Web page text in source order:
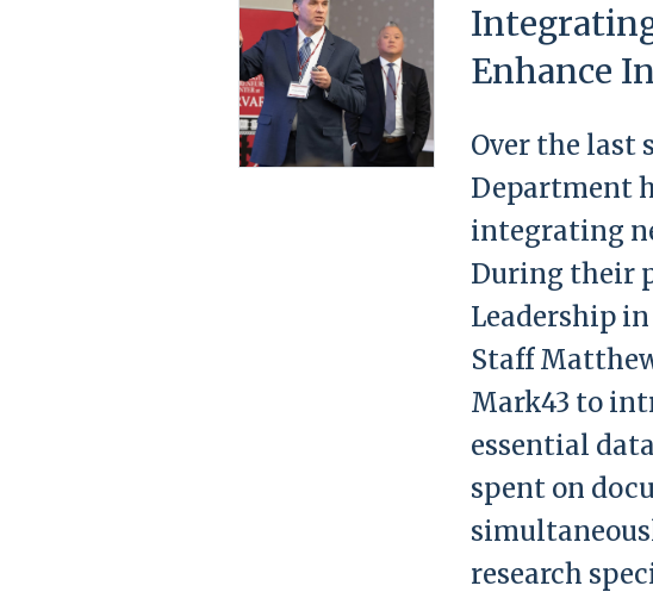
Enhance
Over the last
Department
integrating
During their
Leadership
Staff
Mark43 to
essential
spent on
research